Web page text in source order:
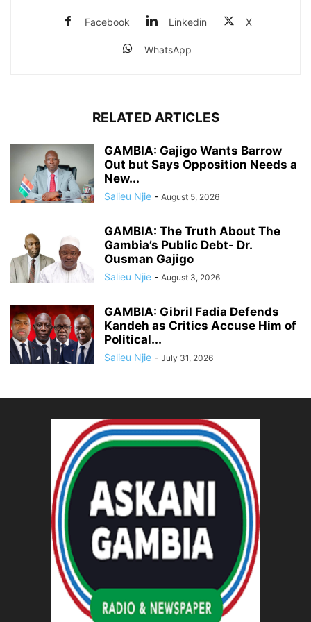
Facebook Linkedin X
WhatsApp
RELATED ARTICLES
GAMBIA: Gajigo Wants Barrow
Out but Says Opposition Needs a
New...
Salieu Njie - August 5, 2026
GAMBIA: The Truth About The
Gambia’s Public Debt- Dr.
Ousman Gajigo
Salieu Njie - August 3, 2026
GAMBIA: Gibril Fadia Defends
Kandeh as Critics Accuse Him of
Political...
Salieu Njie - July 31, 2026